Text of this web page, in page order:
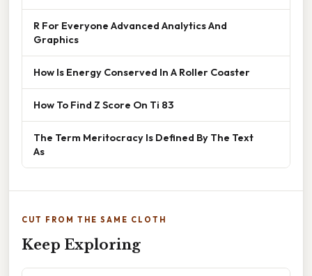
R For Everyone Advanced Analytics And
Graphics
How Is Energy Conserved In A Roller Coaster
How To Find Z Score On Ti 83
The Term Meritocracy Is Defined By The Text
As
CUT FROM THE SAME CLOTH
Keep Exploring